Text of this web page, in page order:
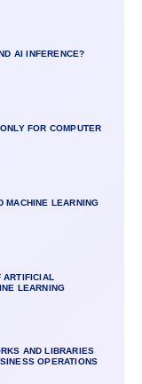
AI INFERENCE?
FOR COMPUTER
MACHINE LEARNING
ARTIFICIAL
LEARNING
AND LIBRARIES
OPERATIONS